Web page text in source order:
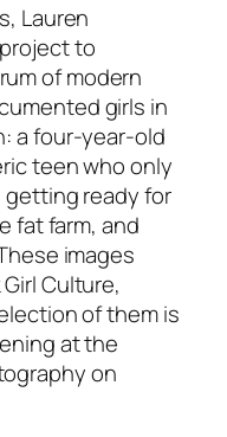
Lauren
to
of modern
girls in
a four-year-old
teen who only
getting ready for
fat farm, and
images
Culture,
of them is
at the
on